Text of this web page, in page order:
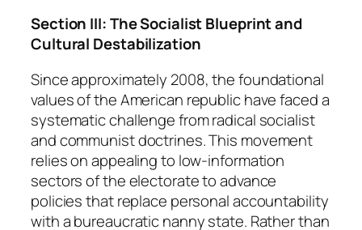
Section III: The Socialist Blueprint and
Cultural Destabilization
Since approximately 2008, the foundational
values of the American republic have faced a
systematic challenge from radical socialist
and communist doctrines. This movement
relies on appealing to low-information
sectors of the electorate to advance
policies that replace personal accountability
with a bureaucratic nanny state. Rather than